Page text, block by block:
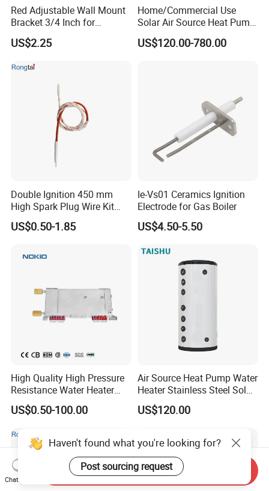
Red Adjustable Wall Mount
Bracket 3/4 Inch for
Expansion Tank Support
US$2.25
Home/Commercial Use
Solar Air Source Heat Pump
Hot Water Tanks with 50-
500L Capacity
US$120.00-780.00
Double Ignition 450 mm
High Spark Plug Wire Kit
Electronic Propane Gas Grill
Electrode Igniters
US$0.50-1.85
Ie-Vs01 Ceramics Ignition
Electrode for Gas Boiler
US$4.50-5.50
High Quality High Pressure
Resistance Water Heater
Element Thermostat Part
US$0.50-100.00
Air Source Heat Pump Water
Heater Stainless Steel Solar
Buffer Tanks 100L Capacity
US$120.00
Haven't found what you're looking for?
Post sourcing request
Chat Now
Send Inquiry